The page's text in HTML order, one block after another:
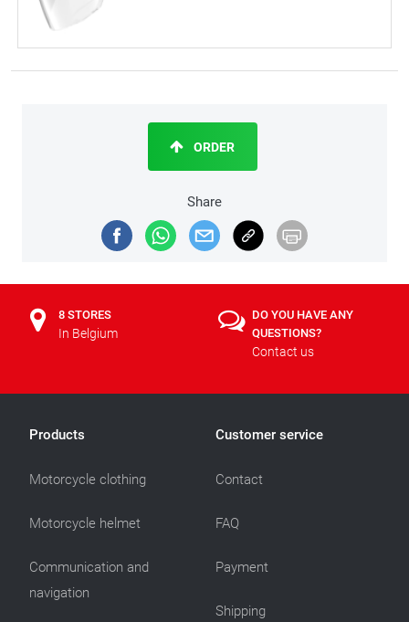
Share
ORDER
8 STORES
In Belgium
DO YOU HAVE ANY
QUESTIONS?
Contact us
Products
Motorcycle clothing
Motorcycle helmet
Communication and
navigation
Customer service
Contact
FAQ
Payment
Shipping